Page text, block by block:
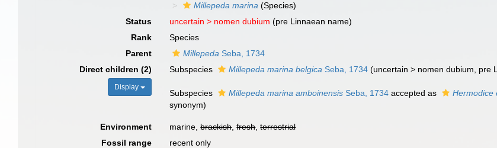
Millepeda marina (Species)
Status
uncertain > nomen dubium (pre Linnaean name)
Rank
Species
Parent
Millepeda Seba, 1734
Direct children (2)
Display
Subspecies Millepeda marina belgica Seba, 1734 (uncertain > nomen dubium , pre
Subspecies Millepeda marina amboinensis Seba, 1734 accepted as Hermodice
synonym)
Environment marine,brackish,fresh,terrestrial
Fossil range
recent only